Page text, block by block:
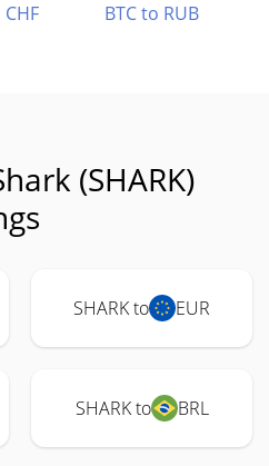
BTC to RUB
(SHARK)
SHARK to EUR
SHARK to BRL